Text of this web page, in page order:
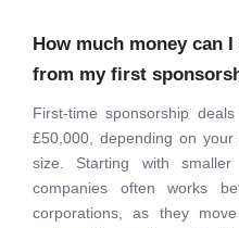
How much money can
from my first
First-time sponsorship
£50,000, depending on
size. Starting with
companies often works
corporations, as they